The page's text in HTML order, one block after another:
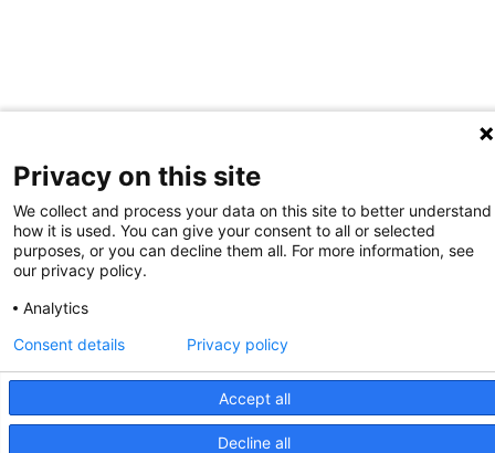
Privacy on this site
We collect and process your data on this site to better understand
how it is used. You can give your consent to all or selected
purposes, or you can decline them all. For more information, see
our privacy policy.
Analytics
Accept all
Decline all
Consent details Privacy policy